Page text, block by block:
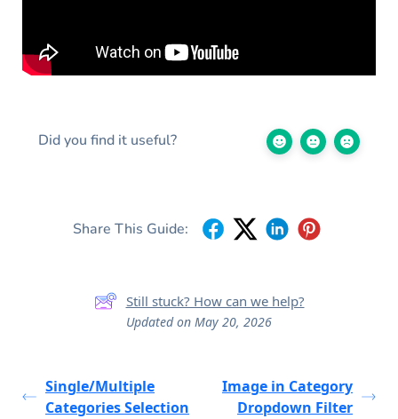
Did you find it useful?
Share This Guide:
Still stuck? How can we help?
Updated on May 20, 2026
Single/Multiple
Categories Selection
Image in Category
Dropdown Filter